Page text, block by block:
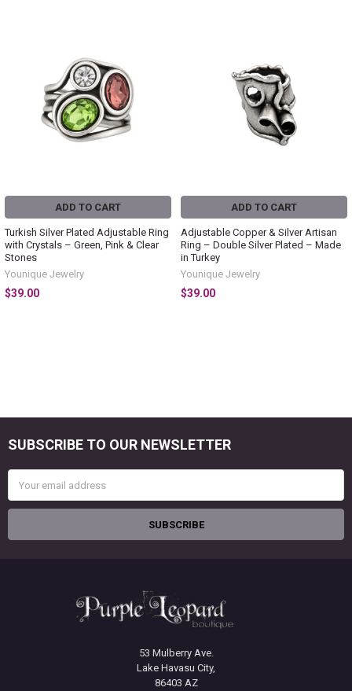
ADD TO CART
Turkish Silver Plated Adjustable Ring
with Crystals – Green, Pink & Clear
Stones
Younique Jewelry
$39.00
ADD TO CART
Adjustable Copper & Silver Artisan
Ring – Double Silver Plated – Made
in Turkey
Younique Jewelry
$39.00
Footer
SUBSCRIBE TO OUR NEWSLETTER
Address
53 Mulberry Ave.
Lake Havasu City,
86403 AZ